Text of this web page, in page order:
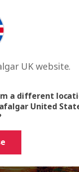
up the sun, or go
UK website.
a different
United